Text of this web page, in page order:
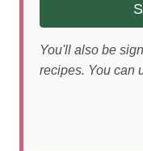
You'll also be
recipes. You can